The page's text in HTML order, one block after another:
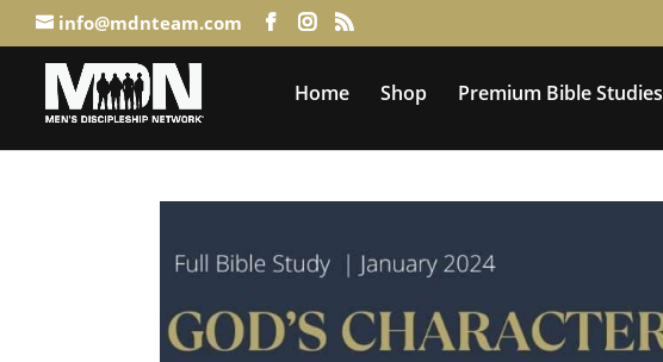
info@mdnteam.com
Home Shop Premium Bible Studies